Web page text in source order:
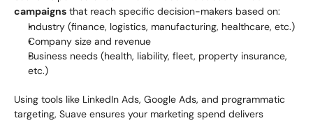
campaigns that reach specific decision-makers based on:
Industry (finance, logistics, manufacturing, healthcare, etc.)
Company size and revenue
Business needs (health, liability, fleet, property insurance,
etc.)
Using tools like LinkedIn Ads, Google Ads, and programmatic